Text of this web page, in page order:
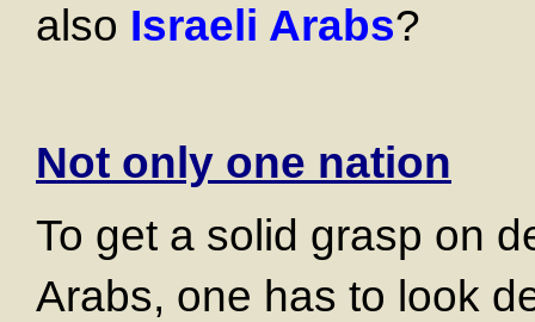
also Israeli Arabs?
Not only one nation
To get a solid grasp on
Arabs, one has to look